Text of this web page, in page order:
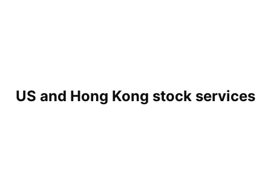
US and Hong Kong stock services